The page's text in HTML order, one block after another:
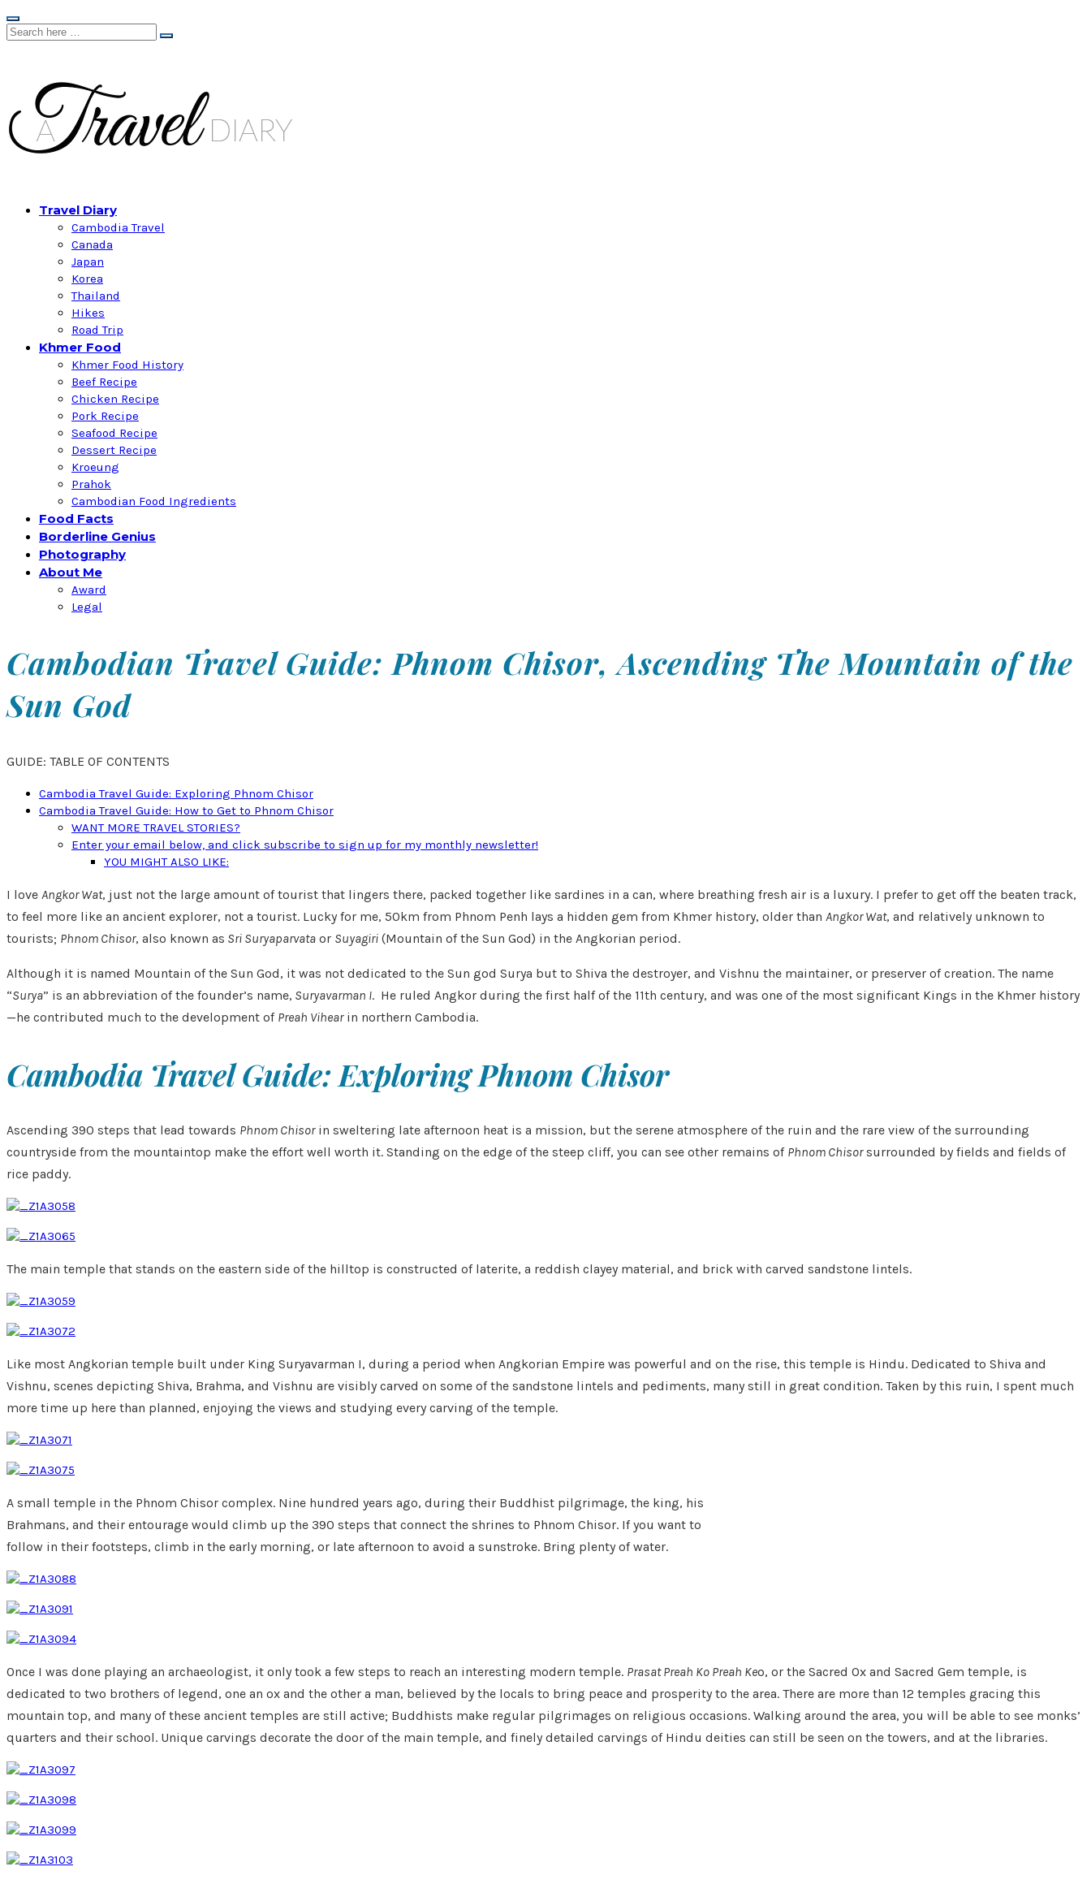
Travel Diary
Cambodia Travel
Canada
Japan
Korea
Thailand
Hikes
Road Trip
Khmer Food
Khmer Food History
Beef Recipe
Chicken Recipe
Pork Recipe
Seafood Recipe
Dessert Recipe
Kroeung
Prahok
Cambodian Food Ingredients
Food Facts
Borderline Genius
Photography
About Me
Award
Legal
Cambodian Travel Guide: Phnom Chisor, Ascending The Mountain of the
Sun God
GUIDE: TABLE OF CONTENTS
Cambodia Travel Guide: Exploring Phnom Chisor
Cambodia Travel Guide: How to Get to Phnom Chisor
WANT MORE TRAVEL STORIES?
Enter your email below, and click subscribe to sign up for my monthly newsletter!
YOU MIGHT ALSO LIKE:
I love Angkor Wat, just not the large amount of tourist that lingers there, packed together like sardines in a can, where breathing fresh air is a luxury. I prefer to get off the beaten track,
to feel more like an ancient explorer, not a tourist. Lucky for me, 50km from Phnom Penh lays a hidden gem from Khmer history, older than Angkor Wat, and relatively unknown to
tourists; Phnom Chisor, also known as Sri Suryaparvata or Suyagiri (Mountain of the Sun God) in the Angkorian period.
Although it is named Mountain of the Sun God, it was not dedicated to the Sun god Surya but to Shiva the destroyer, and Vishnu the maintainer, or preserver of creation. The name
“Surya” is an abbreviation of the founder’s name, Suryavarman I. He ruled Angkor during the first half of the 11th century, and was one of the most significant Kings in the Khmer history
—he contributed much to the development of Preah Vihearin northern Cambodia.
Cambodia Travel Guide: Exploring Phnom Chisor
Ascending 390 steps that lead towards Phnom Chisorin sweltering late afternoon heat is a mission, but the serene atmosphere of the ruin and the rare view of the surrounding
countryside from the mountaintop make the effort well worth it. Standing on the edge of the steep cliff, you can see other remains of Phnom Chisorsurrounded by fields and fields of
rice paddy.
The main temple that stands on the eastern side of the hilltop is constructed of laterite, a reddish clayey material, and brick with carved sandstone lintels.
Like most Angkorian temple built under King Suryavarman I, during a period when Angkorian Empire was powerful and on the rise, this temple is Hindu. Dedicated to Shiva and
Vishnu, scenes depicting Shiva, Brahma, and Vishnu are visibly carved on some of the sandstone lintels and pediments, many still in great condition. Taken by this ruin, I spent much
more time up here than planned, enjoying the views and studying every carving of the temple.
A small temple in the Phnom Chisor complex. Nine hundred years ago, during their Buddhist pilgrimage, the king, his
Brahmans, and their entourage would climb up the 390 steps that connect the shrines to Phnom Chisor. If you want to
follow in their footsteps, climb in the early morning, or late afternoon to avoid a sunstroke. Bring plenty of water.
Once I was done playing an archaeologist, it only took a few steps to reach an interesting modern temple. Prasat Preah Ko Preah Keo, or the Sacred Ox and Sacred Gem temple, is
dedicated to two brothers of legend, one an ox and the other a man, believed by the locals to bring peace and prosperity to the area. There are more than 12 temples gracing this
mountain top, and many of these ancient temples are still active; Buddhists make regular pilgrimages on religious occasions. Walking around the area, you will be able to see monks’
quarters and their school. Unique carvings decorate the door of the main temple, and finely detailed carvings of Hindu deities can still be seen on the towers, and at the libraries.